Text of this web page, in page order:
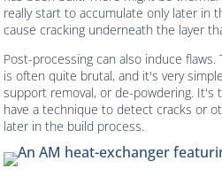
really start to accumulate only later in
cause cracking underneath the layer
Post-processing can also induce
is often quite brutal, and it's very
support removal, or de-powdering.
have a technique to detect cracks or
later in the build process.